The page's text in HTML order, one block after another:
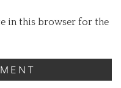
in this browser for the